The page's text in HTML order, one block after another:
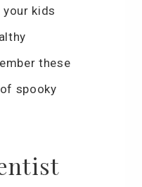
kids
these
spooky